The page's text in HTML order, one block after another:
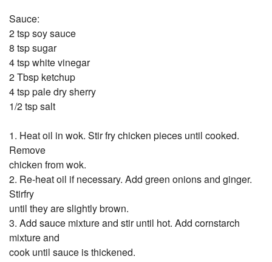
Sauce:
2 tsp soy sauce
8 tsp sugar
4 tsp white vinegar
2 Tbsp ketchup
4 tsp pale dry sherry
1/2 tsp salt
1. Heat oil in wok. Stir fry chicken pieces until cooked.
Remove
chicken from wok.
2. Re-heat oil if necessary. Add green onions and ginger.
Stirfry
until they are slightly brown.
3. Add sauce mixture and stir until hot. Add cornstarch
mixture and
cook until sauce is thickened.